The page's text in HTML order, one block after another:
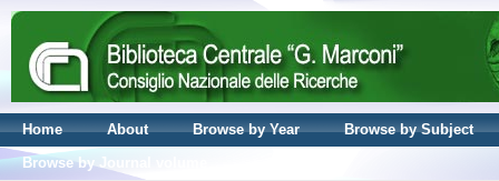
Home About Browse by Year
Browse by Subject
Browse by Journal volume